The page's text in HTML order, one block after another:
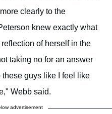
clearly to the
knew exactly what
of herself in the
taking no for an answer
guys like I feel like
Webb said.
advertisement